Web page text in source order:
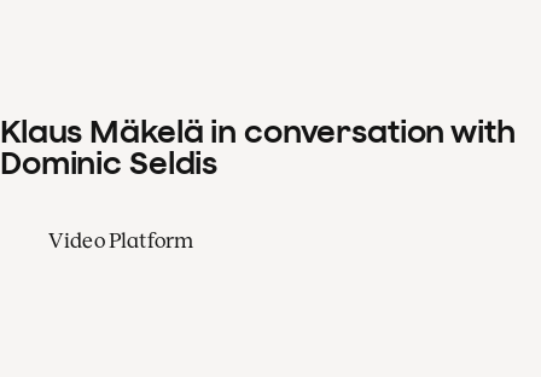
Klaus Mäkelä in conversation with
Dominic Seldis
Video Platform